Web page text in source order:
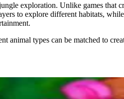
exploration. Unlike games
to explore different habitats,
animal types can be matched to